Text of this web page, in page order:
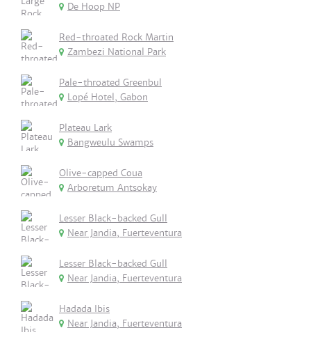
De Hoop NP
Red-throated Rock Martin
Zambezi National Park
Pale-throated Greenbul
Lopé Hotel, Gabon
Plateau Lark
Bangweulu Swamps
Olive-capped Coua
Arboretum Antsokay
Lesser Black-backed Gull
Near Jandia, Fuerteventura
Lesser Black-backed Gull
Near Jandia, Fuerteventura
Hadada Ibis
Near Jandia, Fuerteventura